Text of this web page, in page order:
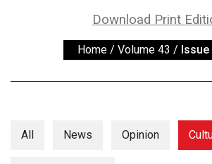
Exclusives
57
Download Print
Home / Volume 43 / Issue
All News Opinion